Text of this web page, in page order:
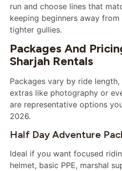
run and choose lines that
keeping beginners away
tighter gullies.
Packages And
Sharjah Rentals
Packages vary by ride length,
extras like photography or
are representative options
2026.
Half Day Adventure
Ideal if you want focused
helmet, basic PPE, marshal